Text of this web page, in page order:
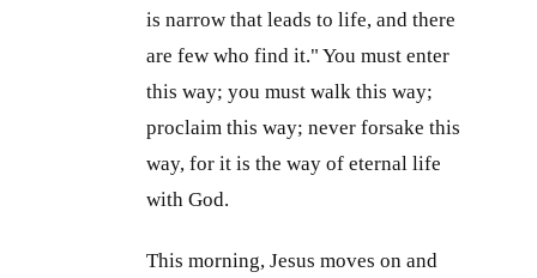
is narrow that leads to life, and there
are few who find it." You must enter
this way; you must walk this way;
proclaim this way; never forsake this
way, for it is the way of eternal life
with God.
This morning, Jesus moves on and